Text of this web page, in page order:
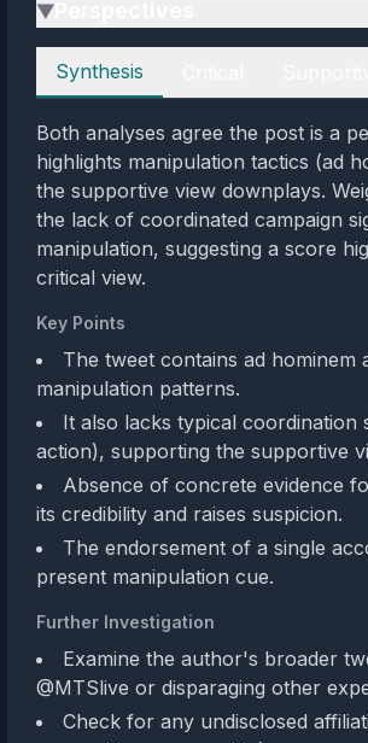
▶
Perspectives
Synthesis
Both analyses agree the post is a
highlights manipulation tactics (ad
the supportive view downplays.
the lack of coordinated campaign
manipulation, suggesting a score
critical view.
Key Points
The tweet contains ad hominem
manipulation patterns.
It also lacks typical coordination
action), supporting the supportive
Absence of concrete evidence
its credibility and raises suspicion.
The endorsement of a single
present manipulation cue.
Further Investigation
Examine the author's broader
@MTSlive or disparaging other
Check for any undisclosed